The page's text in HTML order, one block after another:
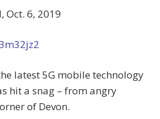
Oct. 6, 2019
latest 5G mobile technology
hit a snag – from angry
of Devon.